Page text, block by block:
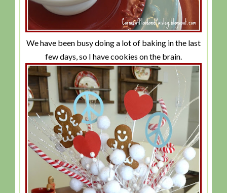
We have been busy doing a lot of baking in the last
few days, so I have cookies on the brain.